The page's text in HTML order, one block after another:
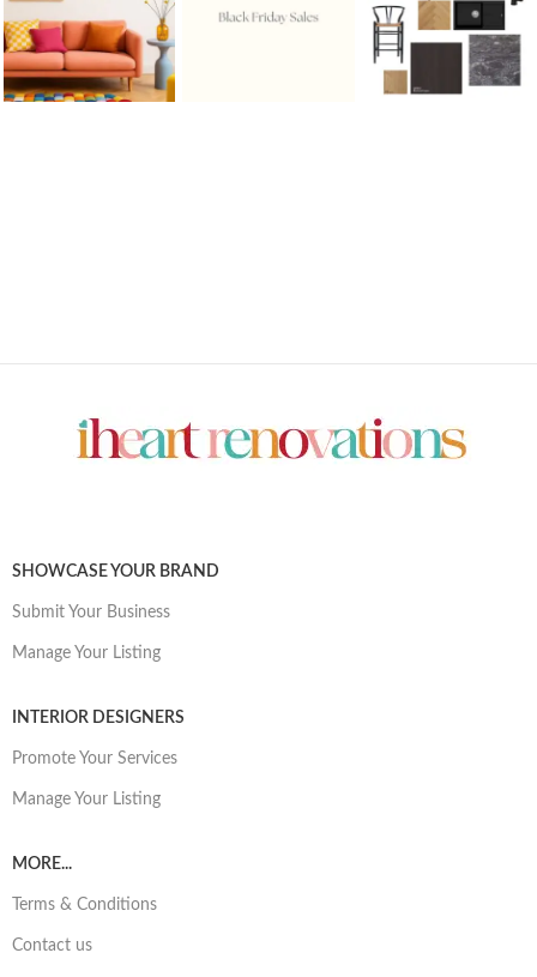
SHOWCASE YOUR BRAND
Submit Your Business
Manage Your Listing
INTERIOR DESIGNERS
Promote Your Services
Manage Your Listing
MORE...
Terms & Conditions
Contact us